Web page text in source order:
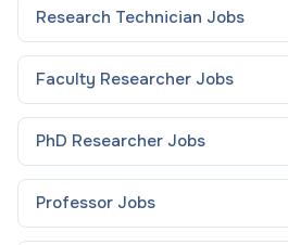
Research Technician Jobs
Faculty Researcher Jobs
PhD Researcher Jobs
Professor Jobs